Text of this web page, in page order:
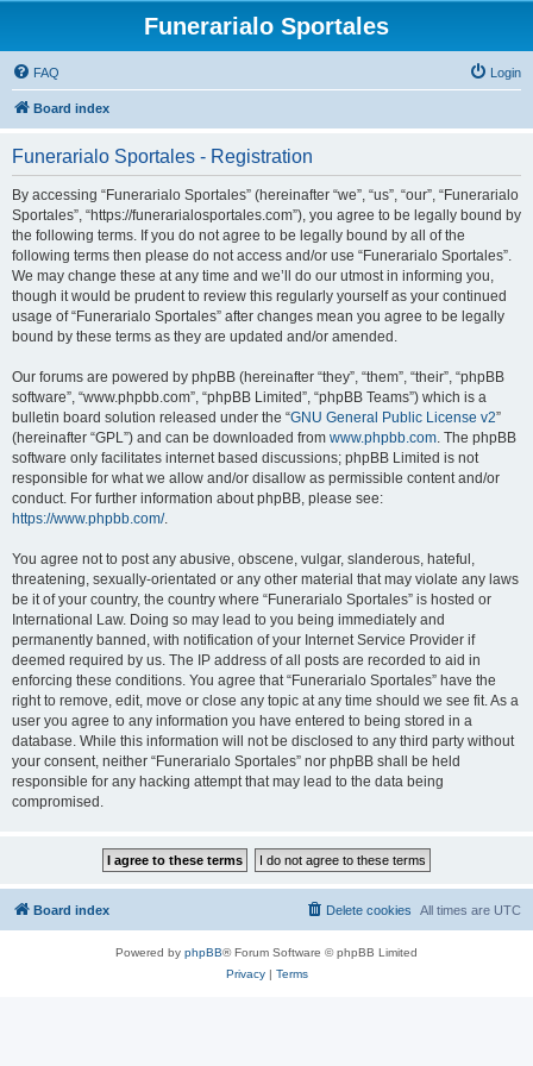
Funerarialo Sportales
FAQ Login
Board index
Funerarialo Sportales - Registration
By accessing “Funerarialo Sportales” (hereinafter “we”, “us”, “our”, “Funerarialo
Sportales”, “https://funerarialosportales.com”), you agree to be legally bound by
the following terms. If you do not agree to be legally bound by all of the
following terms then please do not access and/or use “Funerarialo Sportales”.
We may change these at any time and we’ll do our utmost in informing you,
though it would be prudent to review this regularly yourself as your continued
usage of “Funerarialo Sportales” after changes mean you agree to be legally
bound by these terms as they are updated and/or amended.
Our forums are powered by phpBB (hereinafter “they”, “them”, “their”, “phpBB
software”, “www.phpbb.com”, “phpBB Limited”, “phpBB Teams”) which is a
bulletin board solution released under the “GNU General Public License v2”
(hereinafter “GPL”) and can be downloaded from www.phpbb.com. The phpBB
software only facilitates internet based discussions; phpBB Limited is not
responsible for what we allow and/or disallow as permissible content and/or
conduct. For further information about phpBB, please see:
https://www.phpbb.com/.
You agree not to post any abusive, obscene, vulgar, slanderous, hateful,
threatening, sexually-orientated or any other material that may violate any laws
be it of your country, the country where “Funerarialo Sportales” is hosted or
International Law. Doing so may lead to you being immediately and
permanently banned, with notification of your Internet Service Provider if
deemed required by us. The IP address of all posts are recorded to aid in
enforcing these conditions. You agree that “Funerarialo Sportales” have the
right to remove, edit, move or close any topic at any time should we see fit. As a
user you agree to any information you have entered to being stored in a
database. While this information will not be disclosed to any third party without
your consent, neither “Funerarialo Sportales” nor phpBB shall be held
responsible for any hacking attempt that may lead to the data being
compromised.
Board index All times are UTC
Delete cookies
Powered by phpBB® Forum Software © phpBB Limited
Privacy| Terms